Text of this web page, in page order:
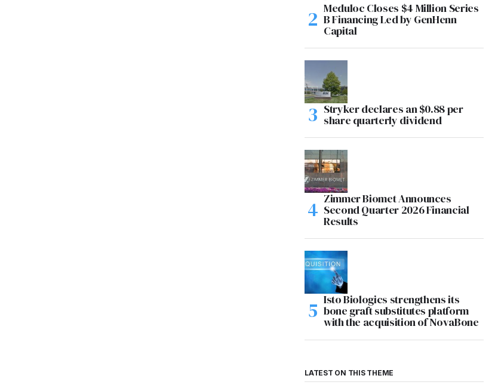
Meduloc Closes $4 Million Series
B Financing Led by GenHenn
Capital
Stryker declares an $0.88 per
share quarterly dividend
Zimmer Biomet Announces
Second Quarter 2026 Financial
Results
Isto Biologics strengthens its
bone graft substitutes platform
with the acquisition of NovaBone
LATEST ON THIS THEME